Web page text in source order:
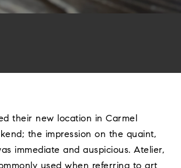
their new location in Carmel
the impression on the quaint,
immediate and auspicious. Atelier,
used when referring to art